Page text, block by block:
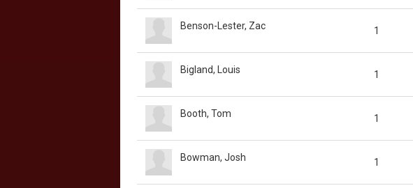
Benson-Lester, Zac 1
Bigland, Louis 1
Booth, Tom 1
Bowman, Josh 1